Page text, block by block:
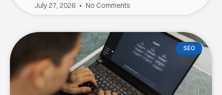
July 27, 2026 No Comments
SEO